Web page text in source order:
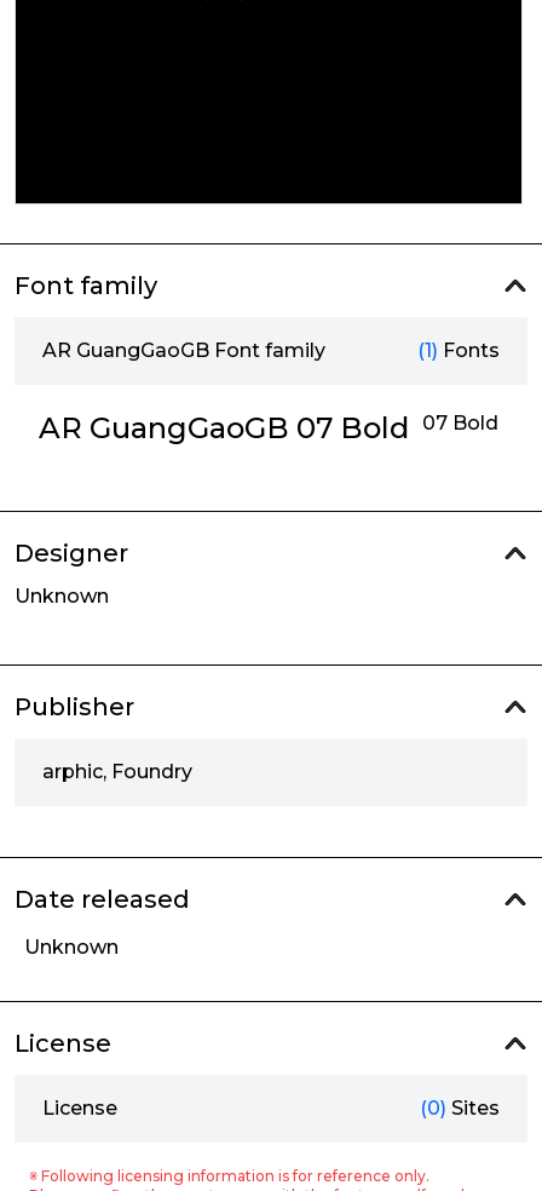
Font family
AR GuangGaoGB Font family (1) Fonts
AR GuangGaoGB 07 Bold 07 Bold
Designer
Unknown
Publisher
arphic, Foundry
Date released
Unknown
License
License (0) Sites
※ Following licensing information is for reference only.